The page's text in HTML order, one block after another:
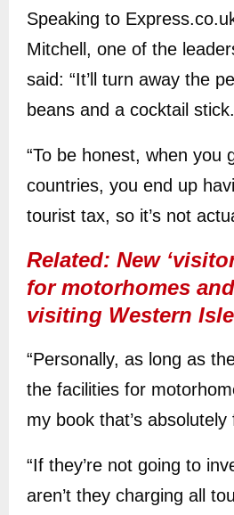
Speaking to
Mitchell, one of the
said: “It’ll turn away the
beans and a cocktail stick.
“To be honest, when you
countries, you end up
tourist tax, so it’s not
Related: New
for motorhomes
visiting Western
“Personally, as long as
the facilities for
my book that’s absolutely
“If they’re not going to
aren’t they charging all